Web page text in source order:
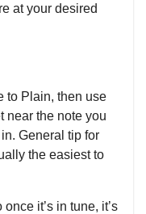
at your desired
to Plain, then use
near the note you
General tip for
the easiest to
it’s in tune, it’s